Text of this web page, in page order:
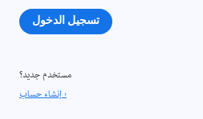
تسجيل الدخول
مستخدم جديد؟
إنشاء حساب ›